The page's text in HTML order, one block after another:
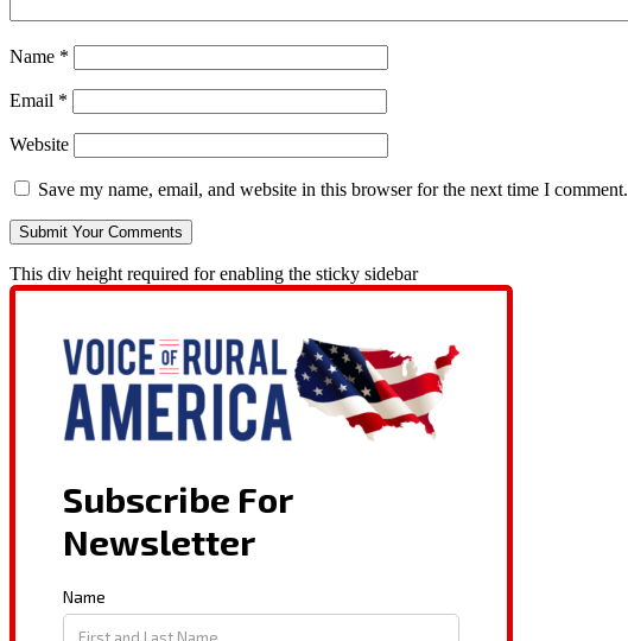
Name *
Email *
Website
Save my name, email, and website in this browser for the next time I comment.
This div height required for enabling the sticky sidebar